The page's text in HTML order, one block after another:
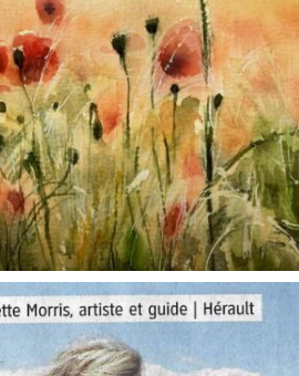
annettemorris.art
Oct 1